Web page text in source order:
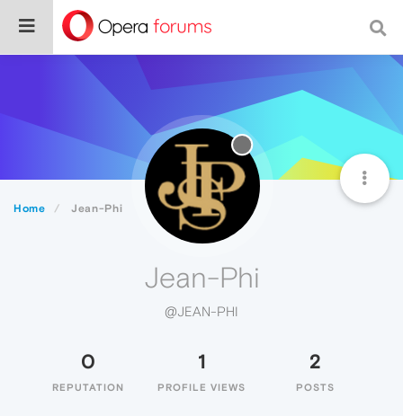
Home Jean-Phi
Jean-Phi
@JEAN-PHI
0
REPUTATION
1
PROFILE VIEWS
2
POSTS